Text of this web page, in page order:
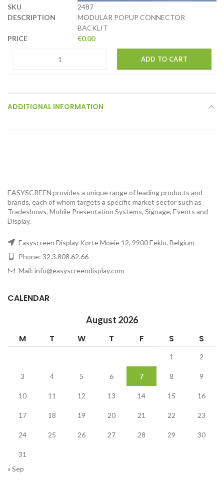
2487
MODULAR POPUP CONNECTOR
BACKLIT
€0.00
ADD TO CART
ADDITIONAL INFORMATION
EASYSCREEN provides a unique range of leading products and
brands, each of whom targets a specific market sector such as
Tradeshows, Mobile Presentation Systems, Signage, Events and
Display.
Easyscreen Display Korte Moeie 12, 9900 Eeklo, Belgium
Phone: 32.3.808.62.66
Mail: info@easyscreendisplay.com
CALENDAR
August 2026
M T W T F S S
1 2
3 4 5 6 7 8 9
10 11 12 13 14 15 16
17 18 19 20 21 22 23
24 25 26 27 28 29 30
31
« Sep